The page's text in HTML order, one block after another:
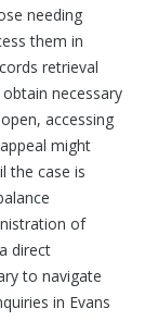
needing
them in
retrieval
necessary
accessing
might
the case is
of
direct
to navigate
in Evans